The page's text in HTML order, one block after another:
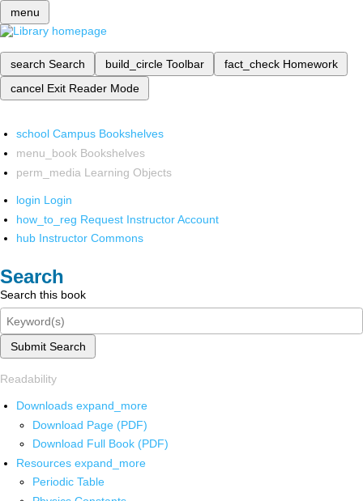
menu
search Search build_circle Toolbar fact_check Homework
cancel Exit Reader Mode
school Campus Bookshelves
menu_book Bookshelves
perm_media Learning Objects
login Login
how_to_reg Request Instructor Account
hub Instructor Commons
Search
Search this book
Submit Search
Readability
Downloads expand_more
Download Page (PDF)
Download Full Book (PDF)
Resources expand_more
Periodic Table